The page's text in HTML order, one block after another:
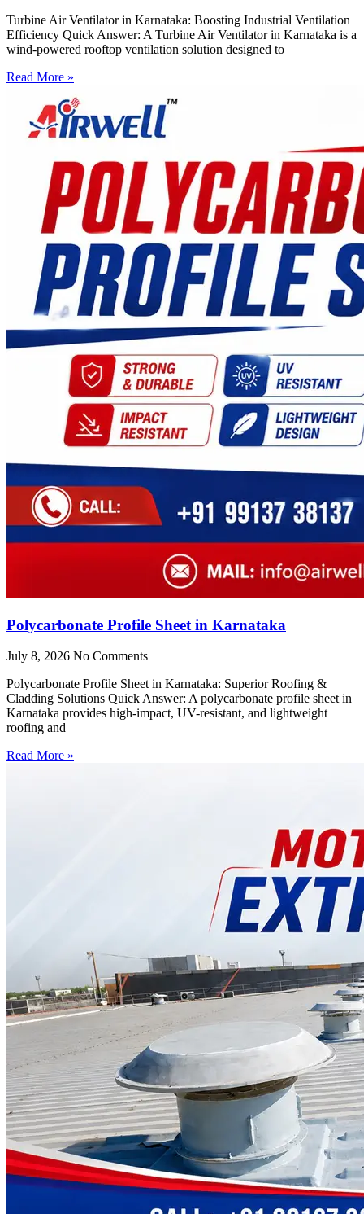
Turbine Air Ventilator in Karnataka: Boosting Industrial Ventilation
Efficiency Quick Answer: A Turbine Air Ventilator in Karnataka is a
wind-powered rooftop ventilation solution designed to
Read More »
Polycarbonate Profile Sheet in Karnataka
July 8, 2026 No Comments
Polycarbonate Profile Sheet in Karnataka: Superior Roofing &
Cladding Solutions Quick Answer: A polycarbonate profile sheet in
Karnataka provides high-impact, UV-resistant, and lightweight
roofing and
Read More »